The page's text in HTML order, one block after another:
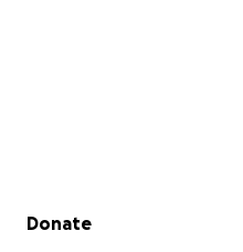
Secondary menu
Donate